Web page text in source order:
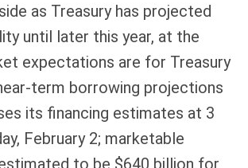
as Treasury has projected
until later this year, at the
expectations are for Treasury
term borrowing projections
its financing estimates at 3
February 2; marketable